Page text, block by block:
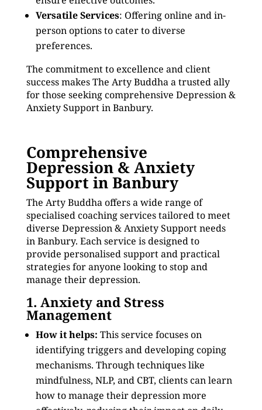
Versatile Services: Offering online and in-
person options to cater to diverse
preferences.
The commitment to excellence and client
success makes The Arty Buddha a trusted ally
for those seeking comprehensive Depression &
Anxiety Support in Banbury.
Comprehensive
Depression & Anxiety
Support in Banbury
The Arty Buddha offers a wide range of
specialised coaching services tailored to meet
diverse Depression & Anxiety Support needs
in Banbury. Each service is designed to
provide personalised support and practical
strategies for anyone looking to stop and
manage their depression.
1. Anxiety and Stress
Management
How it helps: This service focuses on
identifying triggers and developing coping
mechanisms. Through techniques like
mindfulness, NLP, and CBT, clients can learn
how to manage their depression more